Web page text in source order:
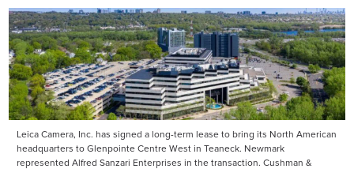
Leica Camera, Inc. has signed a long-term lease to bring its North American
headquarters to Glenpointe Centre West in Teaneck. Newmark
represented Alfred Sanzari Enterprises in the transaction. Cushman &